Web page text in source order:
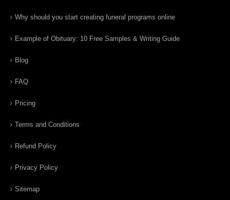
Why should you start creating funeral programs online
Example of Obituary: 10 Free Samples & Writing Guide
Blog
FAQ
Pricing
Terms and Conditions
Refund Policy
Privacy Policy
Sitemap